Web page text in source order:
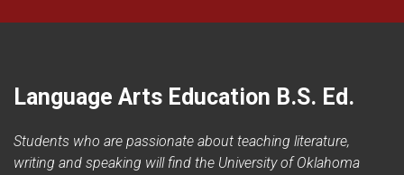
Language Arts Education B.S. Ed.
Students who are passionate about teaching literature,
writing and speaking will find the University of Oklahoma